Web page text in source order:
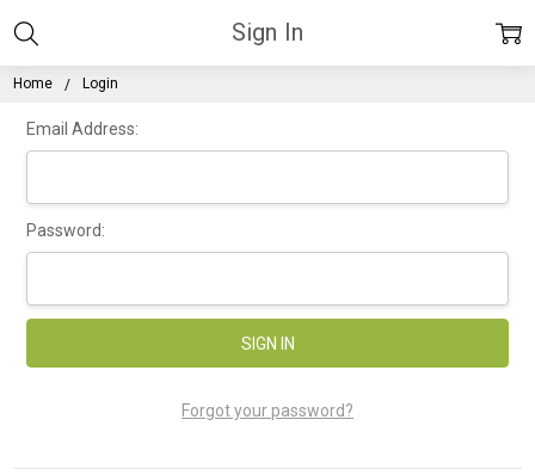
Home Login
Sign In
Email Address:
Password:
Forgot your password?